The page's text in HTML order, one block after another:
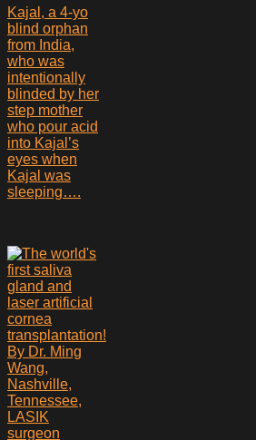
Kajal, a 4-yo
blind orphan
from India,
who was
intentionally
blinded by her
step mother
who pour acid
into Kajal’s
eyes when
Kajal was
sleeping….